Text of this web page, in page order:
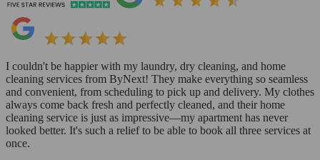
I couldn't be happier with my laundry, dry cleaning, and home
cleaning services from ByNext! They make everything so seamless
and convenient, from scheduling to pick up and delivery. My clothes
always come back fresh and perfectly cleaned, and their home
cleaning service is just as impressive—my apartment has never
looked better. It's such a relief to be able to book all three services at
once.